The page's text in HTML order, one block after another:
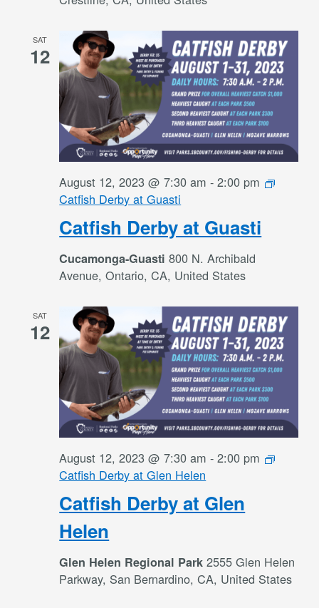
SAT
12
Catfish Derby at Guasti
August 12, 2023 @ 7:30 am -2:00 pm
Catfish Derby at Guasti
Cucamonga-Guasti800 N. Archibald
Avenue, Ontario, CA, United States
SAT
12
Catfish Derby at Glen
Helen
August 12, 2023 @ 7:30 am -2:00 pm
Catfish Derby at Glen Helen
Glen Helen Regional Park2555 Glen Helen
Parkway, San Bernardino, CA, United States